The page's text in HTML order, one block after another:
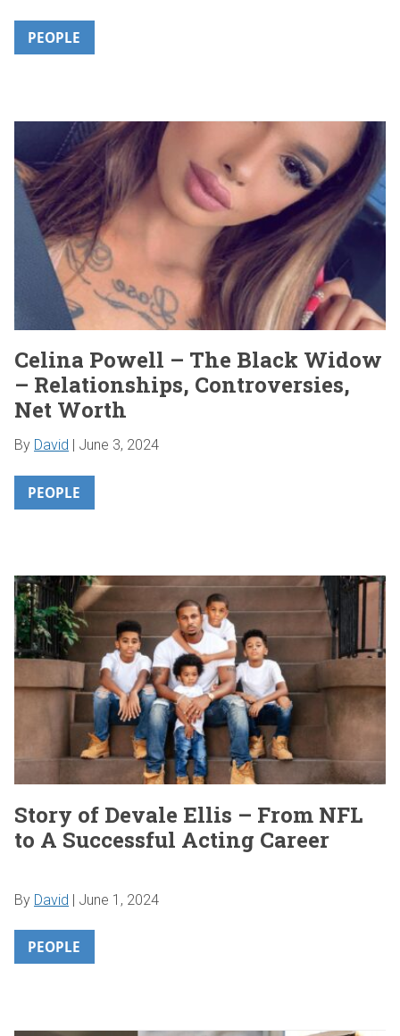
PEOPLE
Celina Powell – The Black Widow
– Relationships, Controversies,
Net Worth
By David | June 3, 2024
PEOPLE
Story of Devale Ellis – From NFL
to A Successful Acting Career
By David | June 1, 2024
PEOPLE